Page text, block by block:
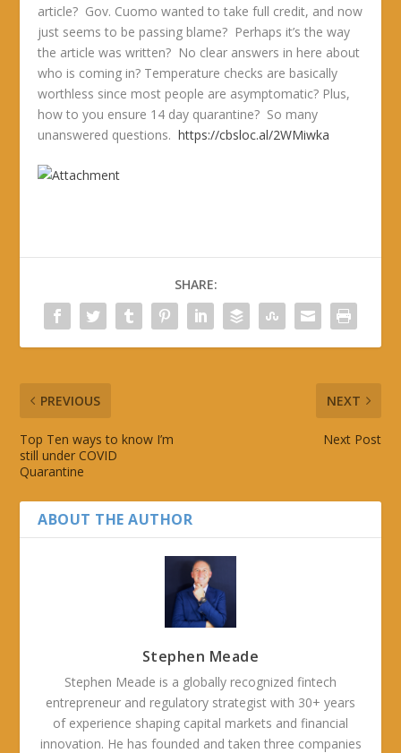
article? Gov. Cuomo wanted to take full credit, and now
just seems to be passing blame? Perhaps it’s the way
the article was written? No clear answers in here about
who is coming in? Temperature checks are basically
worthless since most people are asymptomatic? Plus,
how to you ensure 14 day quarantine? So many
unanswered questions.https://cbsloc.al/2WMiwka
SHARE:
PREVIOUS
Top Ten ways to know I’m
still under COVID
Quarantine
NEXT
Next Post
ABOUT THE AUTHOR
Stephen Meade
Stephen Meade is a globally recognized fintech
entrepreneur and regulatory strategist with 30+ years
of experience shaping capital markets and financial
innovation. He has founded and taken three companies